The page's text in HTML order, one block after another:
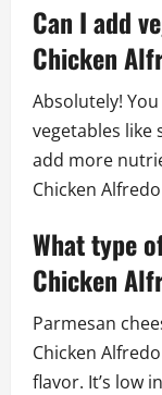
Can I add
Chicken
Absolutely!
vegetables
add more
Chicken
What type
Chicken
Parmesan
Chicken
flavor. It’s low